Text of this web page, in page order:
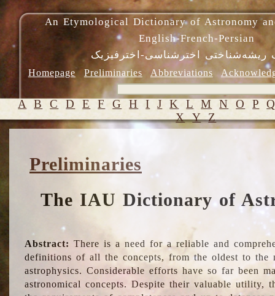
An Etymological Dictionary of Astronomy
English-French-Persian
ریشه‌شناختی اخترشناسی-اخترفیزیک
Homepage Preliminaries Abbreviations
A B C D E F G H I J K L M N O P
X Y Z
Preliminaries
The IAU Dictionary of
Abstract: There is a need for a reliable and
definitions of all the concepts, from the oldest to the
astrophysics. Considerable efforts have so far been
astronomical concepts. Despite their valuable utility,